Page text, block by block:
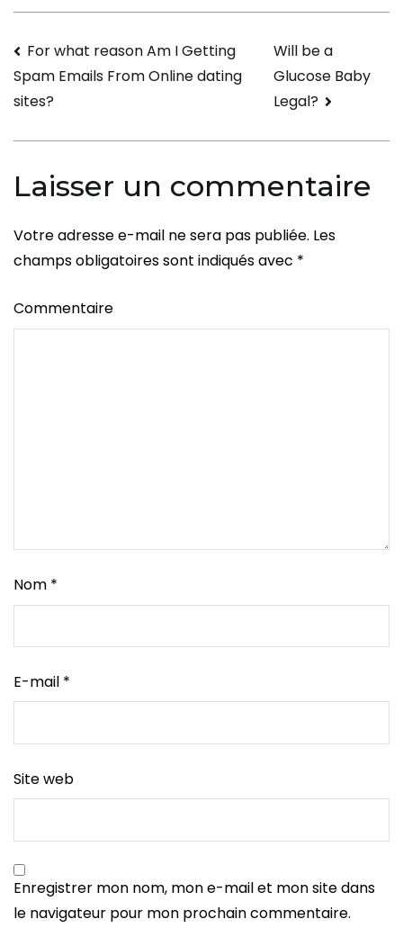
mail
Order
Sites
Navigation
de
l’article
For what reason Am I Getting
Spam Emails From Online dating
sites?
Will be a
Glucose Baby
Legal?
Laisser un commentaire
Votre adresse e-mail ne sera pas publiée. Les
champs obligatoires sont indiqués avec *
Commentaire
Nom *
E-mail *
Site web
Enregistrer mon nom, mon e-mail et mon site dans
le navigateur pour mon prochain commentaire.